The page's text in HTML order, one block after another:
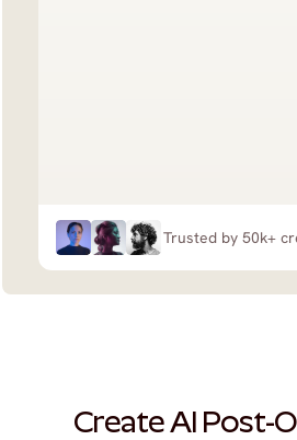
Trusted by 50k+
Create AI Post-